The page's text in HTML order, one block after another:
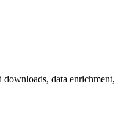
data enrichment,